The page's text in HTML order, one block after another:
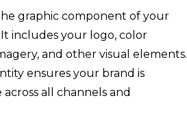
graphic component of your
It includes your logo, color
and other visual elements.
ensures your brand is
all channels and